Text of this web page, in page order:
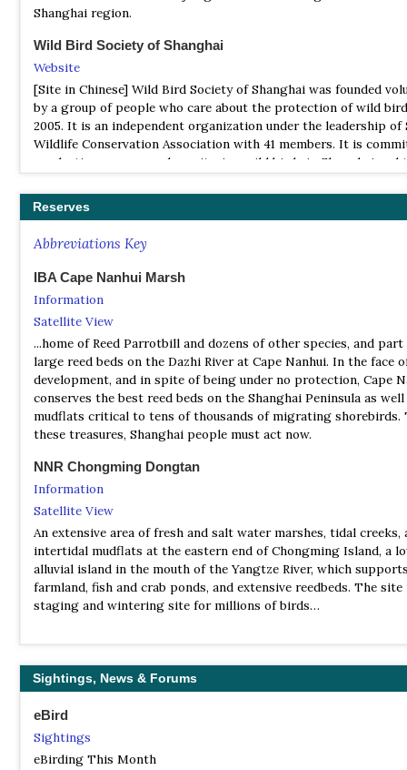
Shanghai region.
Wild Bird Society of Shanghai
Website
[Site in Chinese] Wild Bird Society of Shanghai was founded
by a group of people who care about the protection of wild
2005. It is an independent organization under the leadership of
Wildlife Conservation Association with 41 members. It is
conducting surveys and monitoring wild birds in Shanghai and
watching and the protection of habit
Reserves
Abbreviations Key
IBA Cape Nanhui Marsh
Information
Satellite View
...home of Reed Parrotbill and dozens of other species, and
large reed beds on the Dazhi River at Cape Nanhui. In the face
development, and in spite of being under no protection, Cape
conserves the best reed beds on the Shanghai Peninsula as well
mudflats critical to tens of thousands of migrating shorebirds.
these treasures, Shanghai people must act now.
NNR Chongming Dongtan
Information
Satellite View
An extensive area of fresh and salt water marshes, tidal creeks,
intertidal mudflats at the eastern end of Chongming Island, a
alluvial island in the mouth of the Yangtze River, which
farmland, fish and crab ponds, and extensive reedbeds. The site
staging and wintering site for millions of birds…
Satellite View
outmost part of the Yangtze, which includes four sandy islands
adjacent water. There are no permanent human residents, only
occasional visits by fishermen. The reserve aims to protect the
Sightings, News & Forums
eBird
Sightings
eBirding This Month